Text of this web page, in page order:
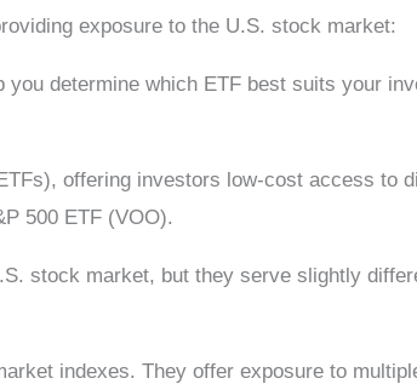
exposure to the U.S. stock market:
determine which ETF best suits your
offering investors low-cost access to
500 ETF (VOO).
stock market, but they serve slightly
indexes. They offer exposure to